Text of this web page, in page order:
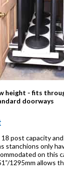
height - fits
doorways
post capacity
stanchions only
on
1295mm